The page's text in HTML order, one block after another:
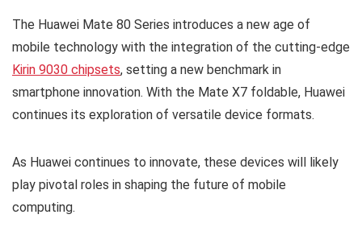
The Huawei Mate 80 Series introduces a new age of
mobile technology with the integration of the cutting-edge
Kirin 9030 chipsets, setting a new benchmark in
smartphone innovation. With the Mate X7 foldable, Huawei
continues its exploration of versatile device formats.
As Huawei continues to innovate, these devices will likely
play pivotal roles in shaping the future of mobile
computing.